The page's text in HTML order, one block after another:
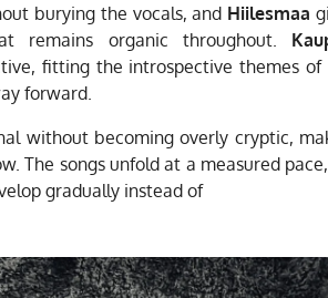
burying the vocals, and Hiilesmaa
remains organic throughout.
fitting the introspective themes of
forward.
without becoming overly cryptic,
The songs unfold at a measured
gradually instead of